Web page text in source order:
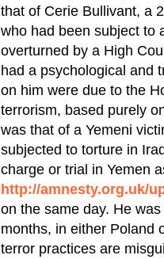
that of Cerie Bullivant, a
who had been subject to
overturned by a High
had a psychological and
on him were due to the
terrorism, based purely
was that of a Yemeni
subjected to torture in
charge or trial in Yemen
http://amnesty.org.uk/
on the same day. He
months, in either Poland
terror practices are